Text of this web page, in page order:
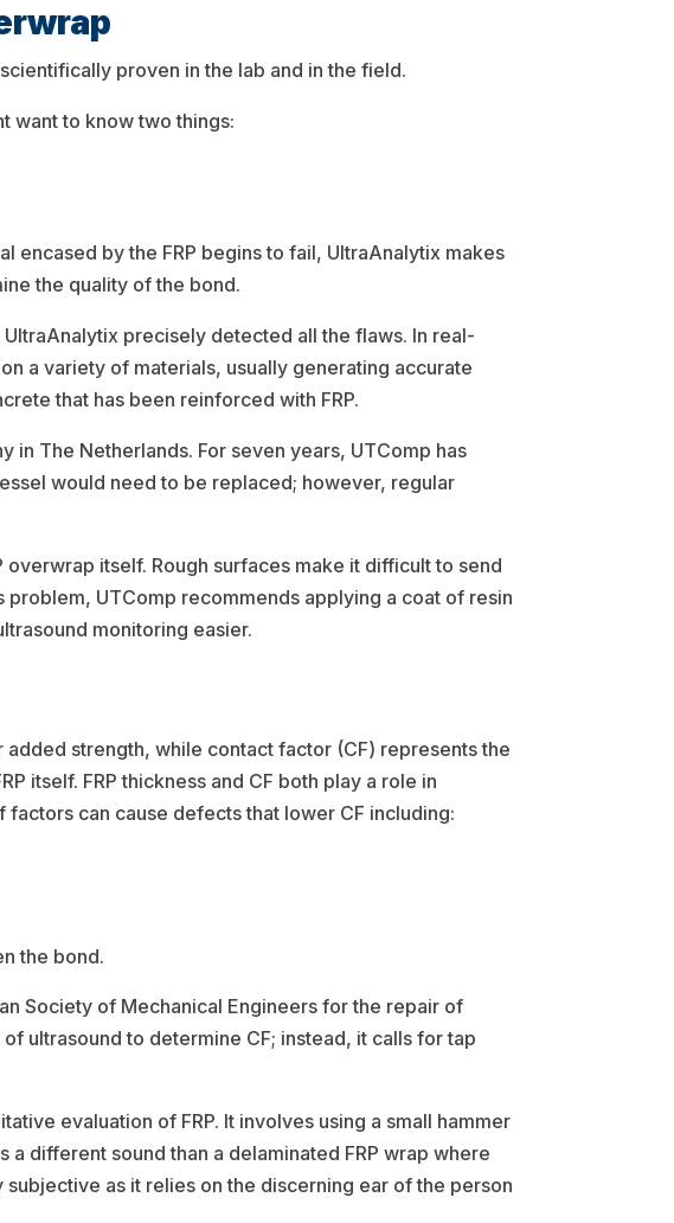
proven in the lab and in the field.
want to know two things:
encased by the FRP begins to fail, UltraAnalytix makes
the quality of the bond.
precisely detected all the flaws. In real-
a variety of materials, usually generating accurate
that has been reinforced with FRP.
in The Netherlands. For seven years, UTComp has
would need to be replaced; however, regular
itself. Rough surfaces make it difficult to send
UTComp recommends applying a coat of resin
monitoring easier.
strength, while contact factor (CF) represents the
itself. FRP thickness and CF both play a role in
can cause defects that lower CF including:
the bond.
Society of Mechanical Engineers for the repair of
ultrasound to determine CF; instead, it calls for tap
evaluation of FRP. It involves using a small hammer
different sound than a delaminated FRP wrap where
as it relies on the discerning ear of the person